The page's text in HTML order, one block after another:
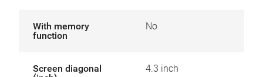
With memory
function
No
Screen diagonal
4.3 inch